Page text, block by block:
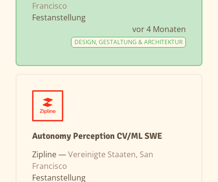
Francisco
Festanstellung
vor 4 Monaten
DESIGN, GESTALTUNG & ARCHITEKTUR
Autonomy Perception CV/ML SWE
Zipline —Vereinigte Staaten, San
Francisco
Festanstellung